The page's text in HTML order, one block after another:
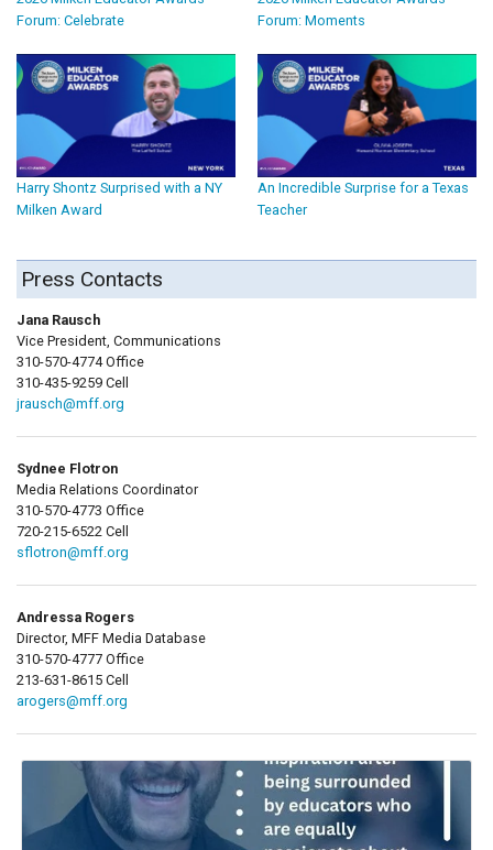
Forum: Celebrate
Forum: Moments
Harry Shontz Surprised with a NY
Milken Award
An Incredible Surprise for a Texas
Teacher
Press Contacts
Jana Rausch
Vice President, Communications
310-570-4774 Office
310-435-9259 Cell
jrausch@mff.org
Sydnee Flotron
Media Relations Coordinator
310-570-4773 Office
720-215-6522 Cell
sflotron@mff.org
Andressa Rogers
Director, MFF Media Database
310-570-4777 Office
213-631-8615 Cell
arogers@mff.org